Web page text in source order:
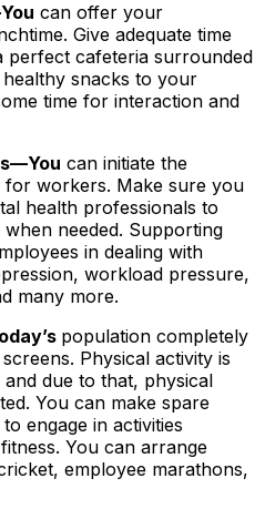
can offer your
Give adequate time
perfect cafeteria surrounded
snacks to your
time for interaction and
can initiate the
workers. Make sure you
health professionals to
needed. Supporting
in dealing with
workload pressure,
many more.
population completely
Physical activity is
due to that, physical
You can make spare
engage in activities
You can arrange
employee marathons,